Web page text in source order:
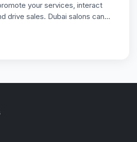
your services, interact
drive sales. Dubai salons can…